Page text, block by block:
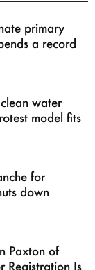
primary
a record
water
model fits
for
down
Paxton of
Registration Is